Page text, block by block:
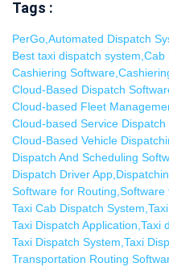
Tags :
PerGo Automated Dispatch
Best taxi dispatch system Cab
Cashiering Software
Cloud-Based Dispatch
Cloud-based Fleet
Cloud-based Service Dispatch
Cloud-Based Vehicle
Dispatch And Scheduling
Dispatch Driver App
Software for Routing Software
Taxi Cab Dispatch System
Taxi Dispatch Application Taxi
Taxi Dispatch System Taxi
Transportation Routing